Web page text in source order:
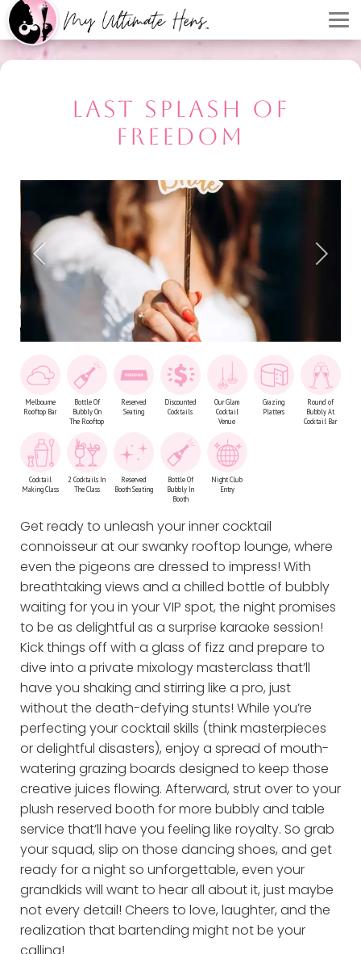
LAST SPLASH OF
FREEDOM
Melbourne
Rooftop Bar
Bottle Of
Bubbly On
The Rooftop
Reserved
Seating
Discounted
Cocktails
Our Glam
Cocktail
Venue
Grazing
Platters
Round of
Bubbly At
Cocktail Bar
Cocktail
Making Class
2 Cocktails In
The Class
Reserved
Booth Seating
Bottle Of
Bubbly In
Booth
Night Club
Entry
Get ready to unleash your inner cocktail
connoisseur at our swanky rooftop lounge, where
even the pigeons are dressed to impress! With
breathtaking views and a chilled bottle of bubbly
waiting for you in your VIP spot, the night promises
to be as delightful as a surprise karaoke session!
Kick things off with a glass of fizz and prepare to
dive into a private mixology masterclass that’ll
have you shaking and stirring like a pro, just
without the death-defying stunts! While you’re
perfecting your cocktail skills (think masterpieces
or delightful disasters), enjoy a spread of mouth-
watering grazing boards designed to keep those
creative juices flowing. Afterward, strut over to your
plush reserved booth for more bubbly and table
service that’ll have you feeling like royalty. So grab
your squad, slip on those dancing shoes, and get
ready for a night so unforgettable, even your
grandkids will want to hear all about it, just maybe
not every detail! Cheers to love, laughter, and the
realization that bartending might not be your